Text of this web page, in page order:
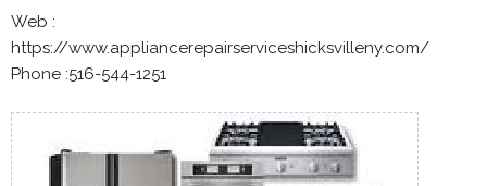
Web :
https://www.appliancerepairserviceshicksvilleny.com/
Phone :516-544-1251